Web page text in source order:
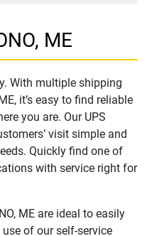
ME
With multiple shipping
it’s easy to find reliable
you are. Our UPS
visit simple and
Quickly find one of
with service right for
ME are ideal to easily
of our self-service